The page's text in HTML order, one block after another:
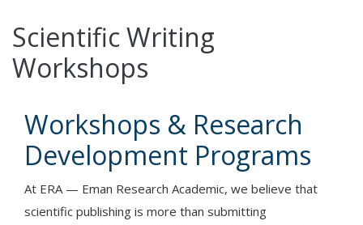
Scientific Writing
Workshops
Workshops & Research
Development Programs
At ERA — Eman Research Academic, we believe that
scientific publishing is more than submitting